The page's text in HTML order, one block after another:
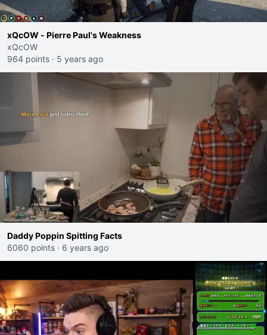
xQcOW - Pierre Paul's Weakness
xQcOW
964 points · 5 years ago
Daddy Poppin Spitting Facts
6060 points · 6 years ago